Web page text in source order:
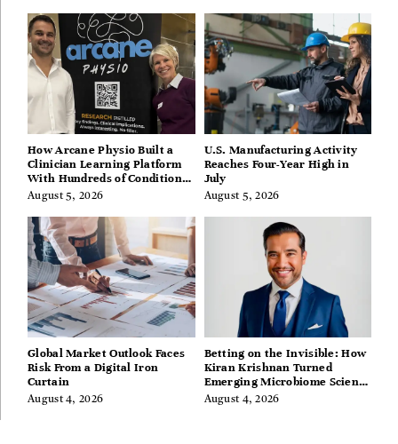
How Arcane Physio Built a
Clinician Learning Platform
With Hundreds of Condition
Guides
August 5, 2026
U.S. Manufacturing Activity
Reaches Four-Year High in
July
August 5, 2026
Global Market Outlook Faces
Risk From a Digital Iron
Curtain
August 4, 2026
Betting on the Invisible: How
Kiran Krishnan Turned
Emerging Microbiome Science
Into a Successful Business
Before Anyone Else Believed
August 4, 2026